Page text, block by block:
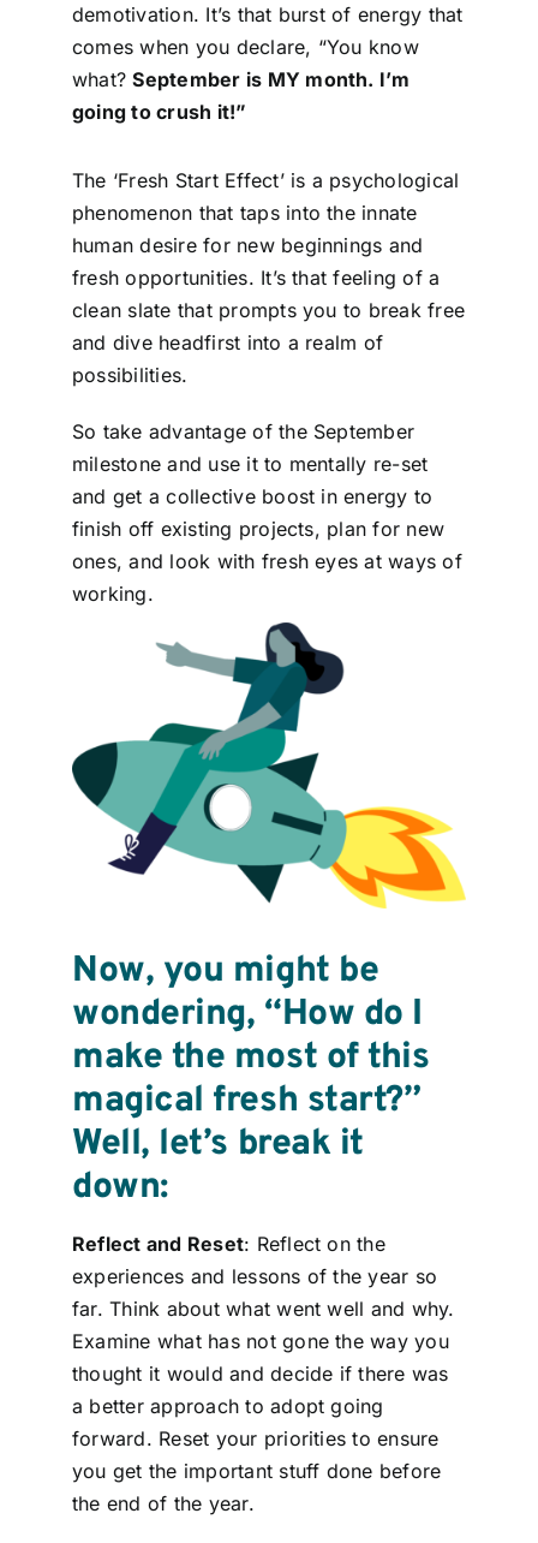
BOOK A DEMO
demotivation. It’s that burst of energy that
comes when you declare, “You know
what?September is MY month. I’m
going to crush it!”
The ‘Fresh Start Effect’ is a psychological
phenomenon that taps into the innate
human desire for new beginnings and
fresh opportunities. It’s that feeling of a
clean slate that prompts you to break free
and dive headfirst into a realm of
possibilities.
So take advantage of the September
milestone and use it to mentally re-set
and get a collective boost in energy to
finish off existing projects, plan for new
ones, and look with fresh eyes at ways of
working.
Now, you might be
wondering, “How do I
make the most of this
magical fresh start?”
Well, let’s break it
down:
Reflect and Reset: Reflect on the
experiences and lessons of the year so
far. Think about what went well and why.
Examine what has not gone the way you
thought it would and decide if there was
a better approach to adopt going
forward. Reset your priorities to ensure
you get the important stuff done before
the end of the year.